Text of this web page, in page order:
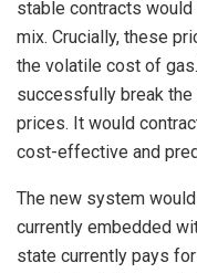
stable contracts
mix. Crucially, these
the volatile cost of
successfully break
prices. It would
cost-effective and
The new system
currently embedded
state currently pays